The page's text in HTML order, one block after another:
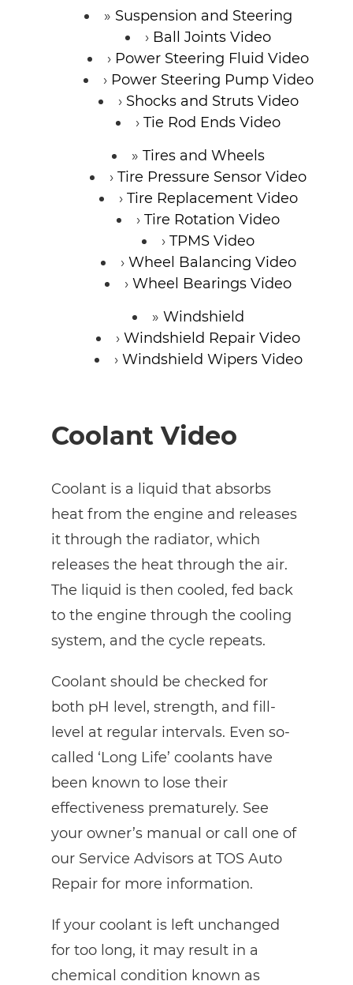
Suspension and Steering
Ball Joints Video
Power Steering Fluid Video
Power Steering Pump Video
Shocks and Struts Video
Tie Rod Ends Video
Tires and Wheels
Tire Pressure Sensor Video
Tire Replacement Video
Tire Rotation Video
TPMS Video
Wheel Balancing Video
Wheel Bearings Video
Windshield
Windshield Repair Video
Windshield Wipers Video
Coolant Video
Coolant is a liquid that absorbs
heat from the engine and releases
it through the radiator, which
releases the heat through the air.
The liquid is then cooled, fed back
to the engine through the cooling
system, and the cycle repeats.
Coolant should be checked for
both pH level, strength, and fill-
level at regular intervals. Even so-
called ‘Long Life’ coolants have
been known to lose their
effectiveness prematurely. See
your owner’s manual or call one of
our Service Advisors at TOS Auto
Repair for more information.
If your coolant is left unchanged
for too long, it may result in a
chemical condition known as